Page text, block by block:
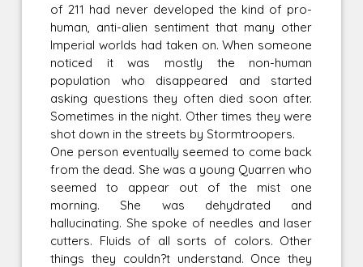
of 211 had never developed the kind of pro-
human, anti-alien sentiment that many other
Imperial worlds had taken on. When someone
noticed it was mostly the non-human
population who disappeared and started
asking questions they often died soon after.
Sometimes in the night. Other times they were
shot down in the streets by Stormtroopers.
One person eventually seemed to come back
from the dead. She was a young Quarren who
seemed to appear out of the mist one
morning. She was dehydrated and
hallucinating. She spoke of needles and laser
cutters. Fluids of all sorts of colors. Other
things they couldn?t understand. Once they